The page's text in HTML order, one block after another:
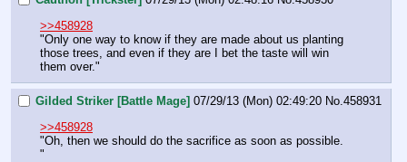
>>458928
"Only one way to know if they are made about us planting
those trees, and even if they are I bet the taste will win
them over."
Gilded Striker [Battle Mage] 07/29/13 (Mon) 02:49:20 No.458931
>>458928
"Oh, then we should do the sacrifice as soon as possible.
"